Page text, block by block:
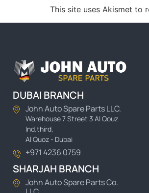
This site uses Akismet to
DUBAI BRANCH
John Auto Spare Parts LLC.
Warehouse 7 Street 3 Al Qouz
Ind.third,
Al Quoz - Dubai
+971 4236 0759
SHARJAH BRANCH
John Auto Spare Parts Co.